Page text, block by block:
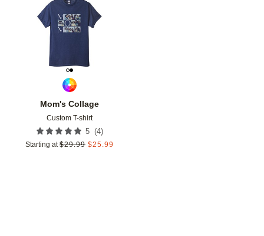
Mom's Collage
Custom T-shirt
5 (4)
Starting at $29.99 $25.99